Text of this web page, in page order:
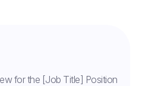
for the [Job Title] Position